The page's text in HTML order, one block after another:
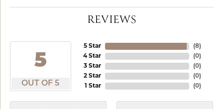
REVIEWS
5
OUT OF 5
5 Star
4 Star
3 Star
2 Star
1 Star
(8)
(0)
(0)
(0)
(0)